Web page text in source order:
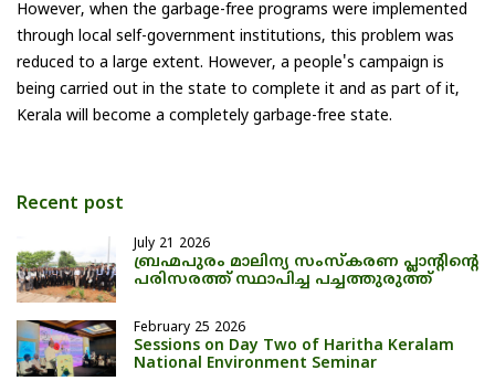
However, when the garbage-free programs were implemented
through local self-government institutions, this problem was
reduced to a large extent. However, a people's campaign is
being carried out in the state to complete it and as part of it,
Kerala will become a completely garbage-free state.
Recent post
July 21 2026
ബ്രഹ്മപുരം മാലിന്യ സംസ്കരണ പ്ലാന്റിന്റെ
പരിസരത്ത് സ്ഥാപിച്ച പച്ചത്തുരുത്ത്
February 25 2026
Sessions on Day Two of Haritha Keralam
National Environment Seminar